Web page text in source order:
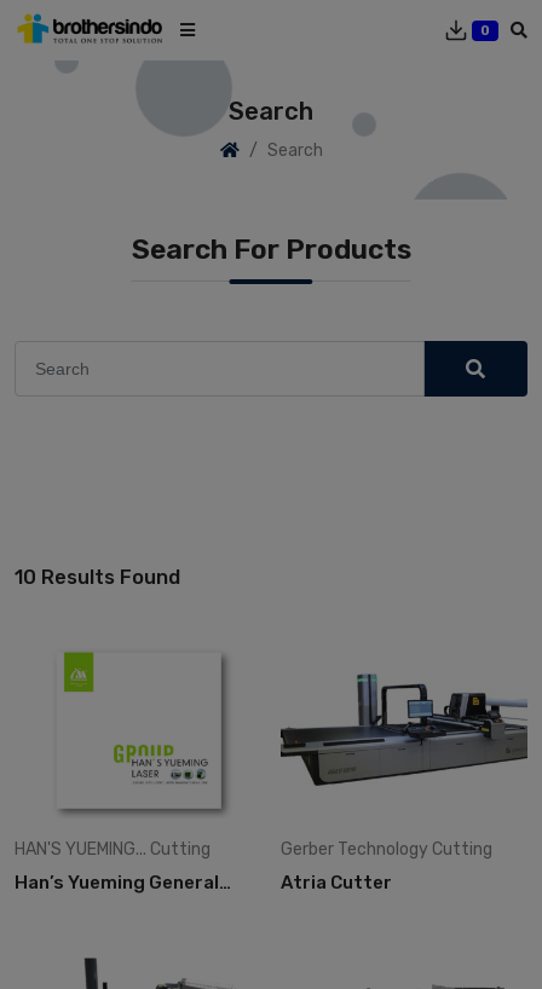
0
Search
Search
Search For Products
10 Results Found
HAN'S YUEMING... Cutting
Han’s Yueming General
Gerber Technology Cutting
Atria Cutter